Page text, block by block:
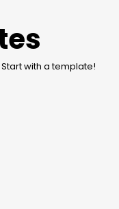
with a template!